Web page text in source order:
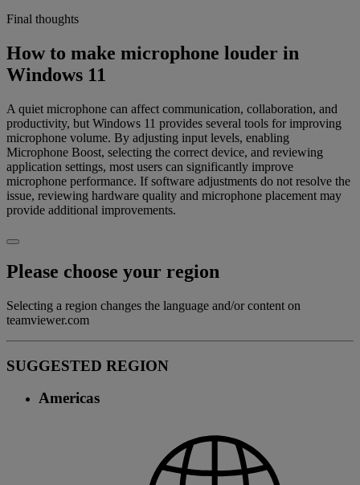
Final thoughts
How to make microphone louder in
Windows 11
A quiet microphone can affect communication, collaboration, and
productivity, but Windows 11 provides several tools for improving
microphone volume. By adjusting input levels, enabling
Microphone Boost, selecting the correct device, and reviewing
application settings, most users can significantly improve
microphone performance. If software adjustments do not resolve the
issue, reviewing hardware quality and microphone placement may
provide additional improvements.
Please choose your region
Selecting a region changes the language and/or content on
teamviewer.com
SUGGESTED REGION
Americas